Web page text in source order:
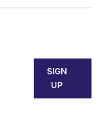
SIGN
UP